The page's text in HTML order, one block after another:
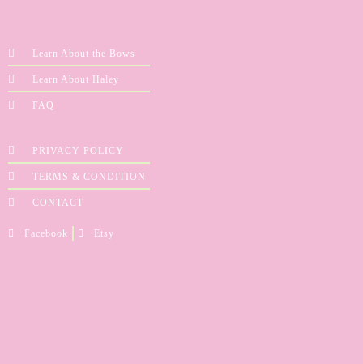
Learn About the Bows
Learn About Haley
FAQ
PRIVACY POLICY
TERMS & CONDITION
CONTACT
Facebook Etsy